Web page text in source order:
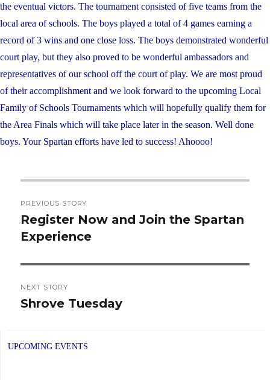
the eventual victors. The tournament consisted of five teams from the
local area of schools. The boys played a total of 4 games earning a
record of 3 wins and one close loss. The boys demonstrated wonderful
court play, but they also proved to be wonderful ambassadors and
representatives of our school off the court of play. We are most proud
of their accomplishment and we look forward to the upcoming Local
Family of Schools Tournaments which will hopefully qualify them for
the Area Finals which will take place later in the season. Well done
boys. Your Spartan efforts have led to success! Ahoooo!
navigation
PREVIOUS STORY
Previous
post:
Register Now and Join the Spartan
Experience
NEXT STORY
Next
Shrove Tuesday
UPCOMING EVENTS